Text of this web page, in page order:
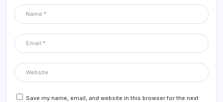
Save my name, email, and website in this browser for the next